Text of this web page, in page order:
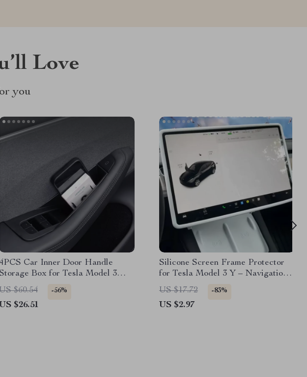
Love
you
Car Inner Door Handle
Box for Tesla Model 3
Highland 2024-2025
$60.54 -56%
US $26.51
Silicone Screen Frame Protector
for Tesla Model 3 Y – Navigation
Display Trim Cover
US $17.72 -83%
US $2.97